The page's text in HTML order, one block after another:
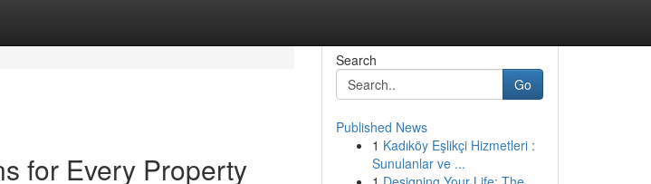
for Every Property
Search
Go
Published News
1 Kadıköy Eşlikçi Hizmetleri :
Sunulanlar ve ...